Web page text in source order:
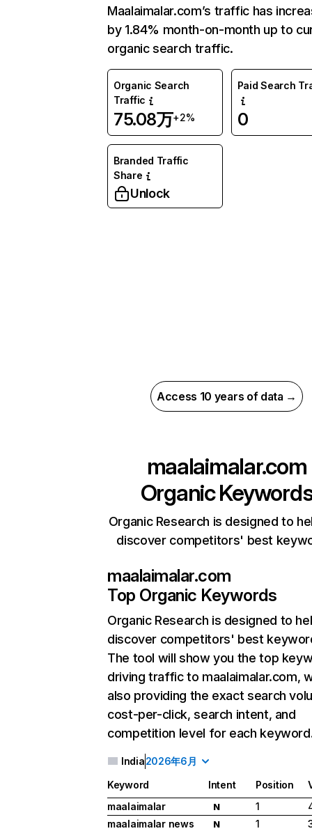
Maalaimalar.com’s traffic has
by 1.84% month-on-month up to
organic search traffic.
Organic Search
Traffic
75.08万+2%
Paid Search
0
Branded Traffic
Share
Unlock
Access 10 years of data →
maalaimalar.com
Organic
Organic Research is designed to
discover competitors' best
maalaimalar.com
Top Organic Keywords
Organic Research is designed to
discover competitors' best
The tool will show you the top
driving traffic to maalaimalar.com,
also providing the exact search
cost-per-click, search intent, and
competition level for each
India2026年6月
Keyword Intent Position
maalaimalar
N 1
maalaimalar news
N 1